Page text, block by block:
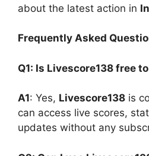
about the latest action in
Frequently Asked
Q1: Is Livescore138 free
A1: Yes, Livescore138 is
can access live scores,
updates without any